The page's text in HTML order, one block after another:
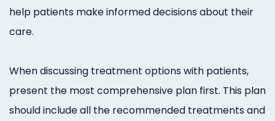
help patients make informed decisions about their
care.
When discussing treatment options with patients,
present the most comprehensive plan first. This plan
should include all the recommended treatments and